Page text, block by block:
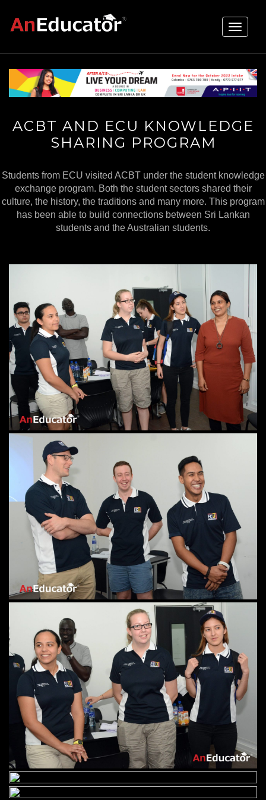
Toggle
ACBT AND ECU KNOWLEDGE
SHARING PROGRAM
Students from ECU visited ACBT under the student knowledge
exchange program. Both the student sectors shared their
culture, the history, the traditions and many more. This program
has been able to build connections between Sri Lankan
students and the Australian students.